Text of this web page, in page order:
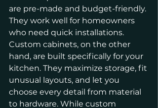
are pre-made and budget-friendly.
They work well for homeowners
who need quick installations.
Custom cabinets, on the other
hand, are built specifically for your
kitchen. They maximize storage, fit
unusual layouts, and let you
choose every detail from material
to hardware. While custom